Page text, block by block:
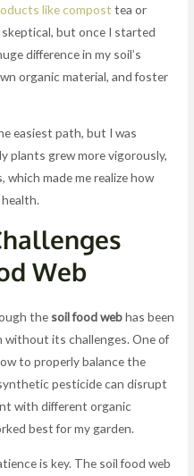
like compost tea or
but once I started
difference in my soil’s
organic material, and foster
easiest path, but I was
plants grew more vigorously,
which made me realize how
Web
the soil food webhas been
without its challenges. One of
to properly balance the
pesticide can disrupt
with different organic
best for my garden.
is key. The soil food web